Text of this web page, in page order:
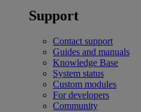
Support
Contact support
Guides and manuals
Knowledge Base
System status
Custom modules
For developers
Community